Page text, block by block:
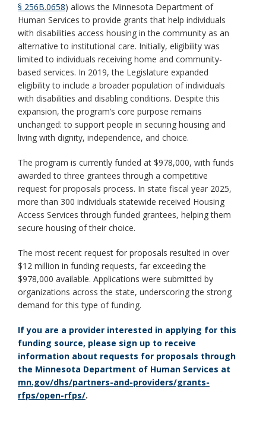
§ 256B.0658) allows the Minnesota Department of
Human Services to provide grants that help individuals
with disabilities access housing in the community as an
alternative to institutional care. Initially, eligibility was
limited to individuals receiving home and community-
based services. In 2019, the Legislature expanded
eligibility to include a broader population of individuals
with disabilities and disabling conditions. Despite this
expansion, the program’s core purpose remains
unchanged: to support people in securing housing and
living with dignity, independence, and choice.
The program is currently funded at $978,000, with funds
awarded to three grantees through a competitive
request for proposals process. In state fiscal year 2025,
more than 300 individuals statewide received Housing
Access Services through funded grantees, helping them
secure housing of their choice.
The most recent request for proposals resulted in over
$12 million in funding requests, far exceeding the
$978,000 available. Applications were submitted by
organizations across the state, underscoring the strong
demand for this type of funding.
If you are a provider interested in applying for this
funding source, please sign up to receive
information about requests for proposals through
the Minnesota Department of Human Services at
mn.gov/dhs/partners-and-providers/grants-
rfps/open-rfps/.